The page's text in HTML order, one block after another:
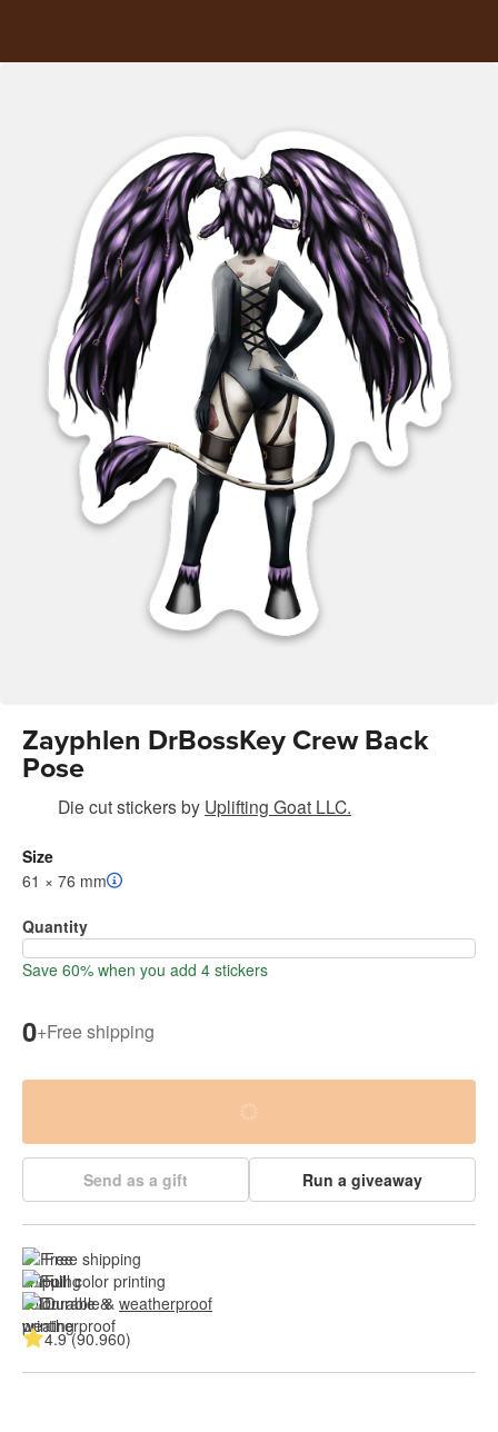
Zayphlen DrBossKey Crew Back
Pose
Die cut stickersby Uplifting Goat LLC.
Size
61 × 76 mm
Quantity
Save 60% when you add 4 stickers
0+Free shipping
Send as a gift Run a giveaway
Free shipping
Full color printing
Durable & weatherproof
4.9 (90.960)